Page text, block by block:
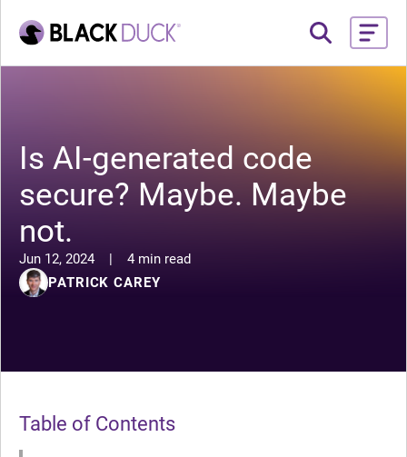
Is AI-generated code
secure? Maybe. Maybe
not.
Jun 12, 2024 |
4 min read
PATRICK CAREY
Table of Contents